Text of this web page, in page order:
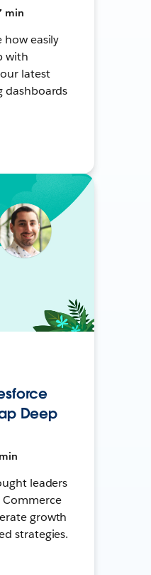
min
easily
with
latest
dashboards
Deep
leaders
growth
strategies.